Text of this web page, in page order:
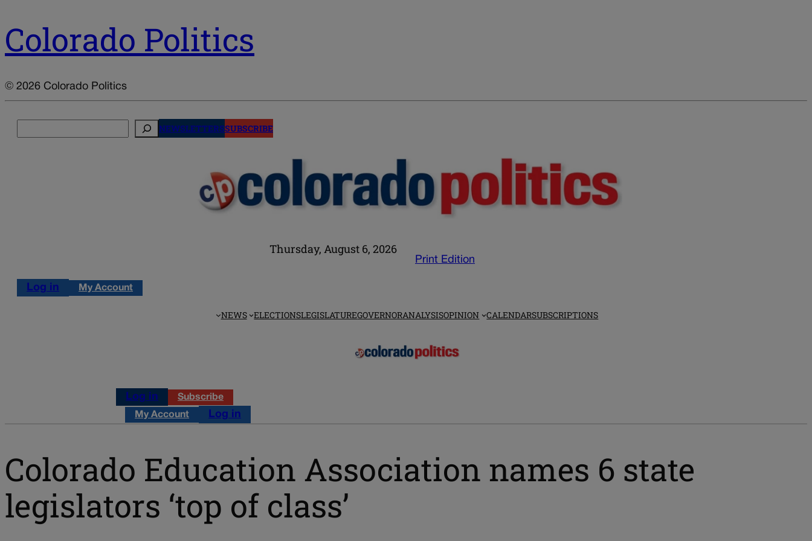
Colorado Politics
© 2026 Colorado Politics
NEWSLETTERSSUBSCRIBE
Thursday, August 6, 2026
Print Edition
Log in My Account
NEWS ELECTIONSLEGISLATUREGOVERNORANALYSISOPINION CALENDARSUBSCRIPTIONS
Log in Subscribe
My Account Log in
Colorado Education Association names 6 state
legislators ‘top of class’